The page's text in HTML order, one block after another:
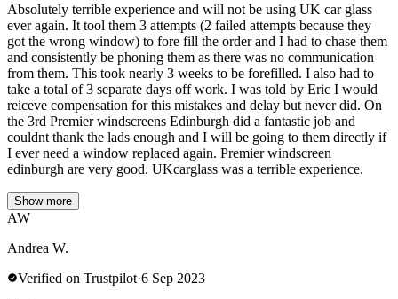
Absolutely terrible experience and will not be using UK car glass
ever again. It tool them 3 attempts (2 failed attempts because they
got the wrong window) to fore fill the order and I had to chase them
and consistently be phoning them as there was no communication
from them. This took nearly 3 weeks to be forefilled. I also had to
take a total of 3 separate days off work. I was told by Eric I would
reiceve compensation for this mistakes and delay but never did. On
the 3rd Premier windscreens Edinburgh did a fantastic job and
couldnt thank the lads enough and I will be going to them directly if
I ever need a window replaced again. Premier windscreen
edinburgh are very good. UKcarglass was a terrible experience.
Show more
AW
Andrea W.
Verified on Trustpilot·6 Sep 2023